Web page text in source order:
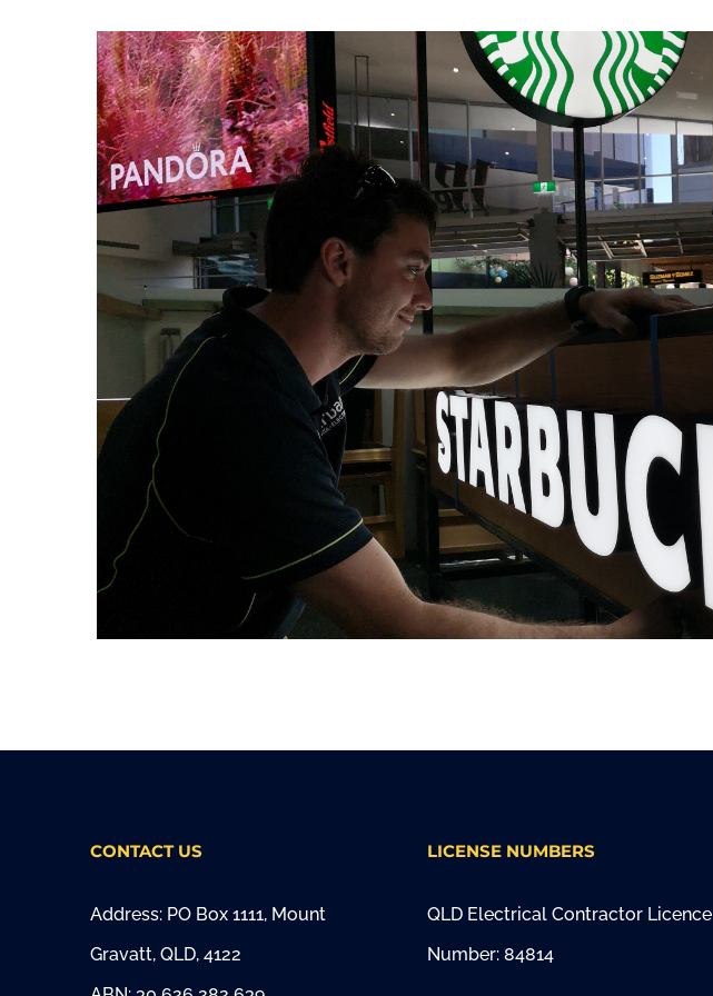
CONTACT US
Address: PO Box 1111, Mount
Gravatt, QLD, 4122
LICENSE NUMBERS
QLD Electrical Contractor Licence
Number: 84814